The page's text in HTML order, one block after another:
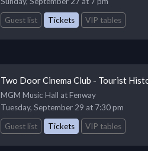
Guest list
Tickets VIP tables
Two Door Cinema Club - Tourist
MGM Music Hall at Fenway
Tuesday, September 29 at 7:30 pm
Guest list
Tickets VIP tables